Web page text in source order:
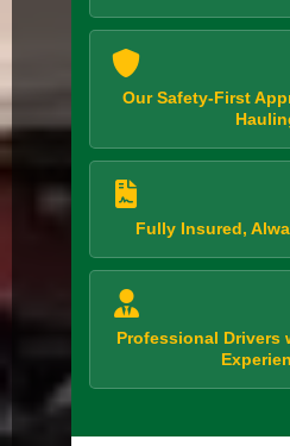
Our Safety-First
Fully Insured,
Professional Drivers